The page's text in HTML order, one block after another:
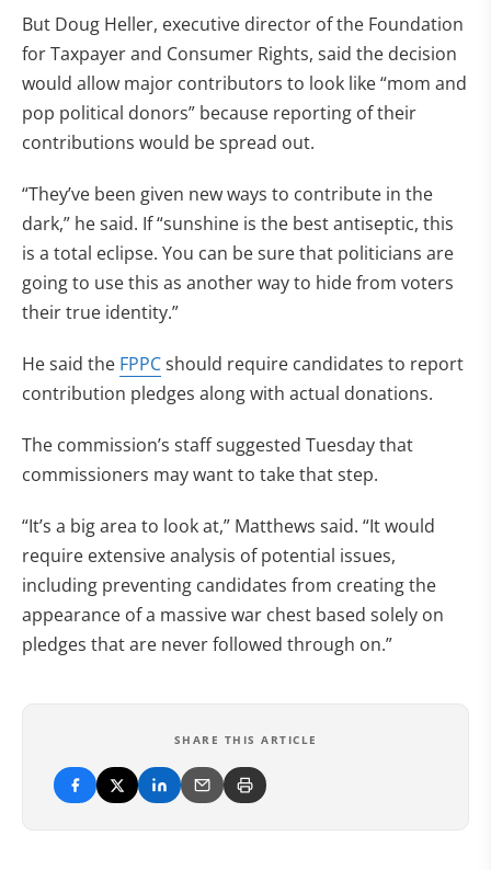
But Doug Heller, executive director of the Foundation
for Taxpayer and Consumer Rights, said the decision
would allow major contributors to look like “mom and
pop political donors” because reporting of their
contributions would be spread out.
“They’ve been given new ways to contribute in the
dark,” he said. If “sunshine is the best antiseptic, this
is a total eclipse. You can be sure that politicians are
going to use this as another way to hide from voters
their true identity.”
He said the FPPCshould require candidates to report
contribution pledges along with actual donations.
The commission’s staff suggested Tuesday that
commissioners may want to take that step.
“It’s a big area to look at,” Matthews said. “It would
require extensive analysis of potential issues,
including preventing candidates from creating the
appearance of a massive war chest based solely on
pledges that are never followed through on.”
SHARE THIS ARTICLE